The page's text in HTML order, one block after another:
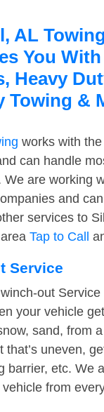
AL
You
Heavy
Towing &
works with
can handle
We are working
and
services to
Tap to Call
Service
out Service
your vehicle
sand, from
that’s uneven,
barrier, etc. We
from